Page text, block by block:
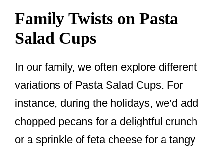
Family Twists on Pasta
Salad Cups
In our family, we often explore different
variations of Pasta Salad Cups. For
instance, during the holidays, we’d add
chopped pecans for a delightful crunch
or a sprinkle of feta cheese for a tangy